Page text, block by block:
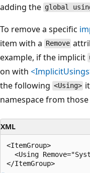
adding the global
To remove a specific
item with a Remove
example, if the implicit
on with
the following <Using>
namespace from
XML
<ItemGroup>
<Using